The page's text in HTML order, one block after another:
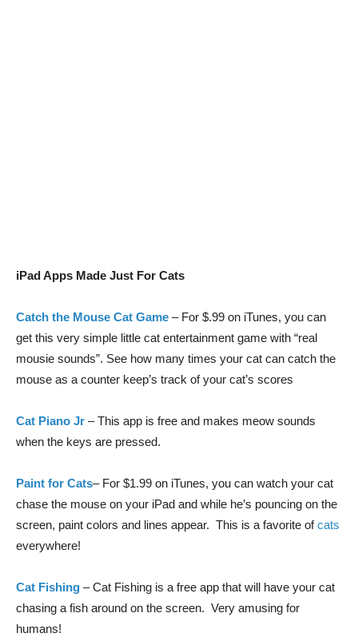
iPad Apps Made Just For Cats
Catch the Mouse Cat Game – For $.99 on iTunes, you can
get this very simple little cat entertainment game with “real
mousie sounds”. See how many times your cat can catch the
mouse as a counter keep’s track of your cat’s scores
Cat Piano Jr – This app is free and makes meow sounds
when the keys are pressed.
Paint for Cats– For $1.99 on iTunes, you can watch your cat
chase the mouse on your iPad and while he’s pouncing on the
screen, paint colors and lines appear. This is a favorite ofcats
everywhere!
Cat Fishing – Cat Fishing is a free app that will have your cat
chasing a fish around on the screen. Very amusing for
humans!